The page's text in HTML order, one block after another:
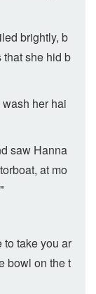
brightly, b
she hid b
her hai
saw Hanna
at mo
to take you ar
bowl on the t